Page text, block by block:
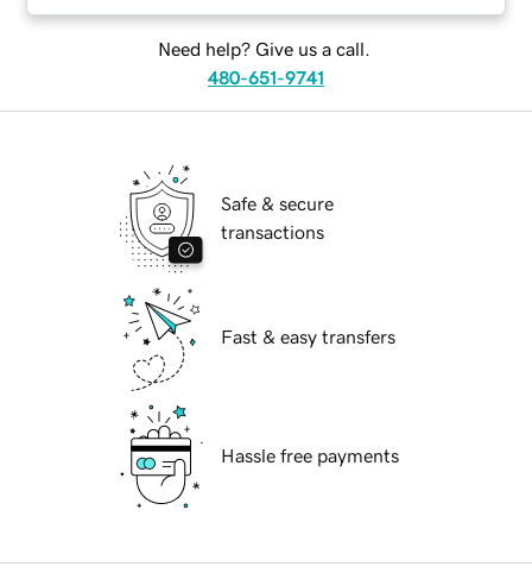
Need help? Give us a call.
480-651-9741
Safe & secure
transactions
Fast & easy transfers
Hassle free payments